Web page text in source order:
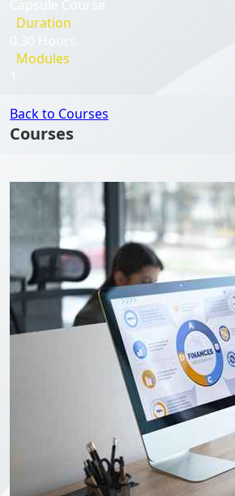
Duration
Modules
Back to Courses
Courses